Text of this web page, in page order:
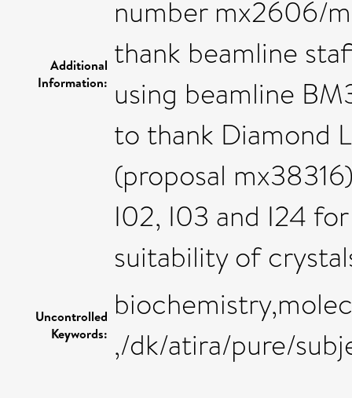
Additional
Information:
number mx2606/
thank beamline
using beamline
to thank Diamond
(proposal
I02, I03 and I24
suitability of
Uncontrolled
Keywords: ,/dk/atira/pure/